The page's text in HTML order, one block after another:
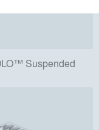
Suspended